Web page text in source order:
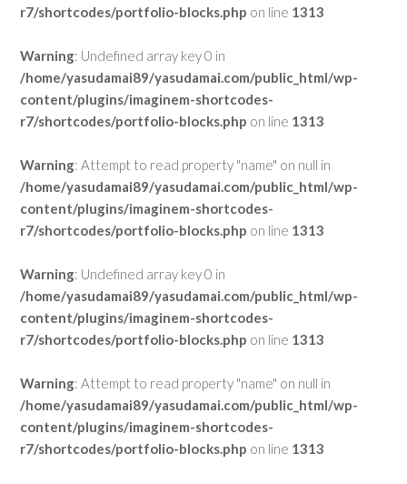
r7/shortcodes/portfolio-blocks.php on line 1313
Warning: Undefined array key 0 in
/home/yasudamai89/yasudamai.com/public_html/wp-
content/plugins/imaginem-shortcodes-
r7/shortcodes/portfolio-blocks.php on line 1313
Warning: Attempt to read property "name" on null in
/home/yasudamai89/yasudamai.com/public_html/wp-
content/plugins/imaginem-shortcodes-
r7/shortcodes/portfolio-blocks.php on line 1313
Warning: Undefined array key 0 in
/home/yasudamai89/yasudamai.com/public_html/wp-
content/plugins/imaginem-shortcodes-
r7/shortcodes/portfolio-blocks.php on line 1313
Warning: Attempt to read property "name" on null in
/home/yasudamai89/yasudamai.com/public_html/wp-
content/plugins/imaginem-shortcodes-
r7/shortcodes/portfolio-blocks.php on line 1313